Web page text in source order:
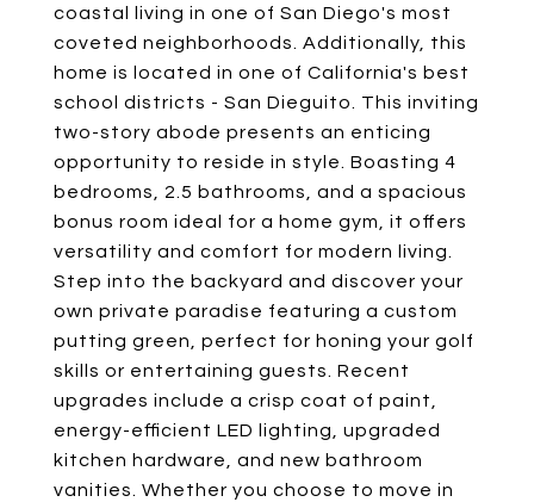
coastal living in one of San Diego's most
coveted neighborhoods. Additionally, this
home is located in one of California's best
school districts - San Dieguito. This inviting
two-story abode presents an enticing
opportunity to reside in style. Boasting 4
bedrooms, 2.5 bathrooms, and a spacious
bonus room ideal for a home gym, it offers
versatility and comfort for modern living.
Step into the backyard and discover your
own private paradise featuring a custom
putting green, perfect for honing your golf
skills or entertaining guests. Recent
upgrades include a crisp coat of paint,
energy-efficient LED lighting, upgraded
kitchen hardware, and new bathroom
vanities. Whether you choose to move in